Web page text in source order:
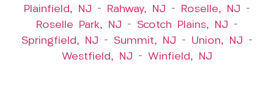
Plainfield, NJ – Rahway, NJ – Roselle, NJ –
Roselle Park, NJ – Scotch Plains, NJ –
Springfield, NJ – Summit, NJ – Union, NJ –
Westfield, NJ – Winfield, NJ